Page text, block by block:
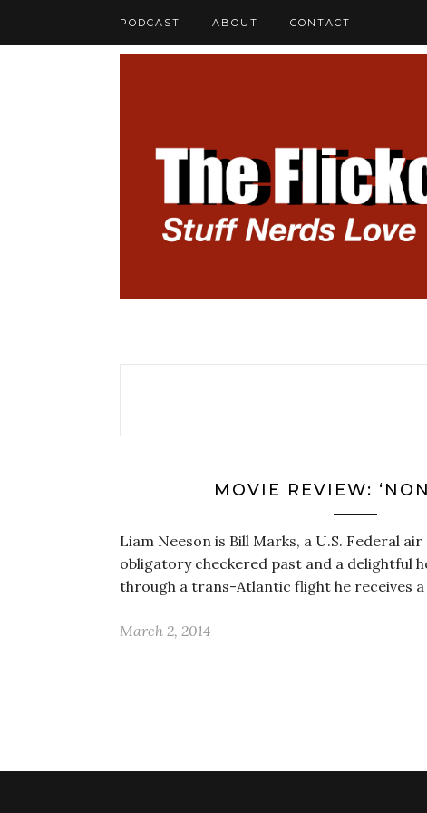
PODCAST ABOUT CONTACT
MOVIE REVIEW:
Liam Neeson is Bill Marks, a U.S. Federal
obligatory checkered past and a delightful
through a trans-Atlantic flight he receives
March 2, 2014